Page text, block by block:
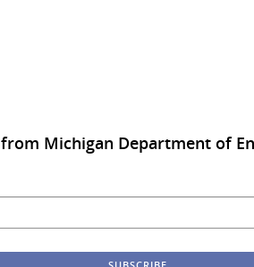
Michigan Department of